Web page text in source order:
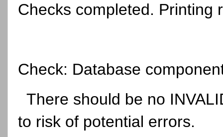
Checks completed. Printing
Check: Database
There should be no
to risk of potential errors.